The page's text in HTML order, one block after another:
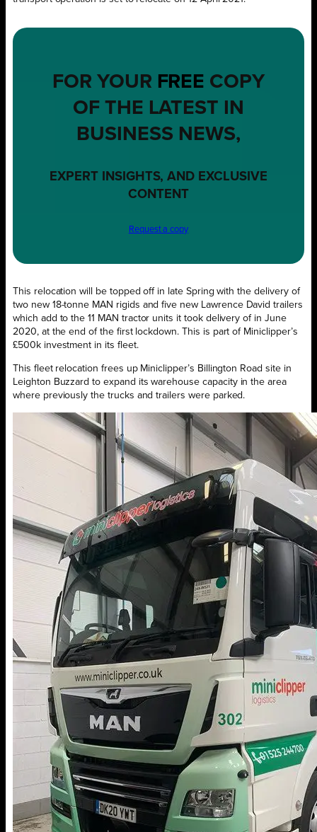
FOR YOUR FREE COPY
OF THE LATEST IN
BUSINESS NEWS,
EXPERT INSIGHTS, AND EXCLUSIVE
CONTENT
Request a copy
This relocation will be topped off in late Spring with the delivery of
two new 18-tonne MAN rigids and five new Lawrence David trailers
which add to the 11 MAN tractor units it took delivery of in June
2020, at the end of the first lockdown. This is part of Miniclipper’s
£500k investment in its fleet.
This fleet relocation frees up Miniclipper’s Billington Road site in
Leighton Buzzard to expand its warehouse capacity in the area
where previously the trucks and trailers were parked.